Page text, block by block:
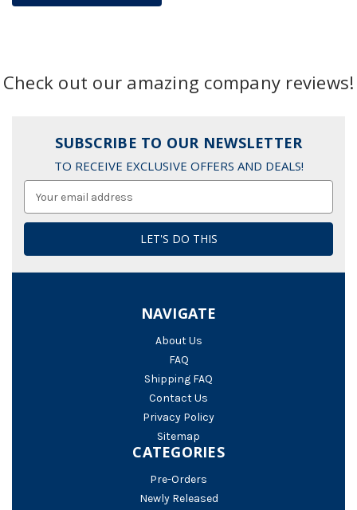
Check out our amazing company reviews!
SUBSCRIBE TO OUR NEWSLETTER
TO RECEIVE EXCLUSIVE OFFERS AND DEALS!
Address
NAVIGATE
About Us
FAQ
Shipping FAQ
Contact Us
Privacy Policy
Sitemap
CATEGORIES
Pre-Orders
Newly Released